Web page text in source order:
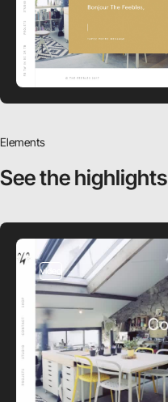
Elements
See the highlights
video